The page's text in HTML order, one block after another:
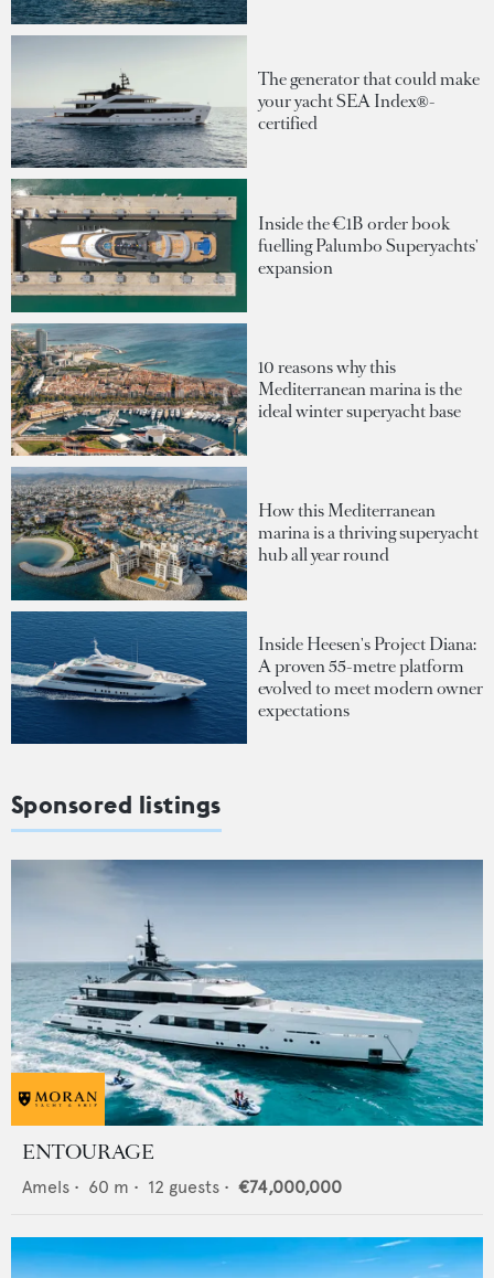
The generator that could make
your yacht SEA Index®-
certified
Inside the €1B order book
fuelling Palumbo Superyachts'
expansion
10 reasons why this
Mediterranean marina is the
ideal winter superyacht base
How this Mediterranean
marina is a thriving superyacht
hub all year round
Inside Heesen's Project Diana:
A proven 55-metre platform
evolved to meet modern owner
expectations
Sponsored listings
ENTOURAGE
Amels • 60 m • 12 guests • €74,000,000